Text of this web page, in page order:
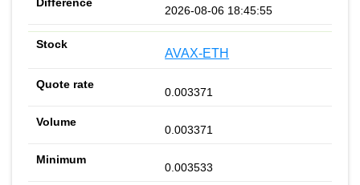
2026-08-06 18:45:55
AVAX-ETH
0.003371
0.003371
0.003533